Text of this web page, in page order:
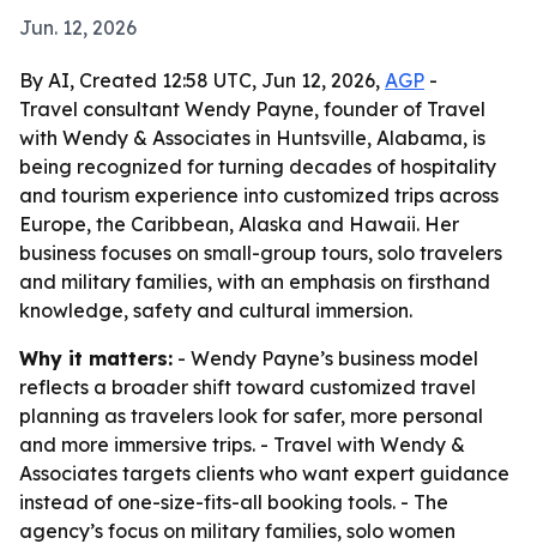
Jun. 12, 2026
By AI, Created 12:58 UTC, Jun 12, 2026, AGP -
Travel consultant Wendy Payne, founder of Travel
with Wendy & Associates in Huntsville, Alabama, is
being recognized for turning decades of hospitality
and tourism experience into customized trips across
Europe, the Caribbean, Alaska and Hawaii. Her
business focuses on small-group tours, solo travelers
and military families, with an emphasis on firsthand
knowledge, safety and cultural immersion.
Why it matters: - Wendy Payne’s business model
reflects a broader shift toward customized travel
planning as travelers look for safer, more personal
and more immersive trips. - Travel with Wendy &
Associates targets clients who want expert guidance
instead of one-size-fits-all booking tools. - The
agency’s focus on military families, solo women